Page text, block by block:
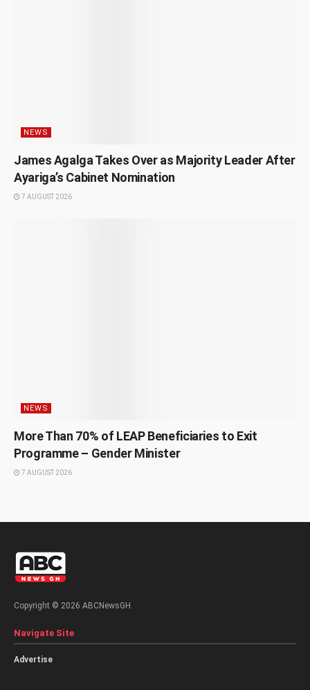
NEWS
James Agalga Takes Over as Majority Leader After
Ayariga’s Cabinet Nomination
7 AUGUST 2026
NEWS
More Than 70% of LEAP Beneficiaries to Exit
Programme – Gender Minister
7 AUGUST 2026
Copyright © 2026 ABCNewsGH.
Navigate Site
Advertise